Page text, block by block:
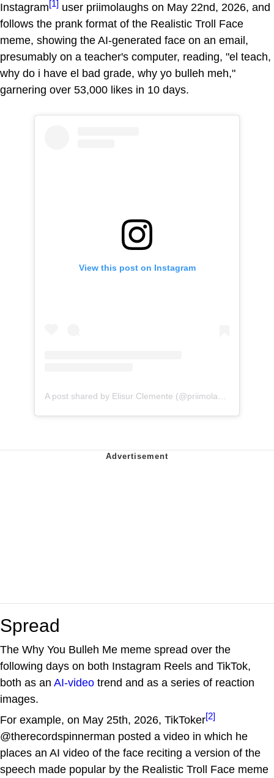
Instagram[1] user priimolaughs on May 22nd, 2026, and
follows the prank format of the Realistic Troll Face
meme, showing the AI-generated face on an email,
presumably on a teacher's computer, reading, "el teach,
why do i have el bad grade, why yo bulleh meh,"
garnering over 53,000 likes in 10 days.
View this post on Instagram
A post shared by Elisur Clemente (@priimolaughs)
Spread
The Why You Bulleh Me meme spread over the
following days on both Instagram Reels and TikTok,
both as an AI-video trend and as a series of reaction
images.
For example, on May 25th, 2026, TikToker[2]
@therecordspinnerman posted a video in which he
places an AI video of the face reciting a version of the
speech made popular by the Realistic Troll Face meme